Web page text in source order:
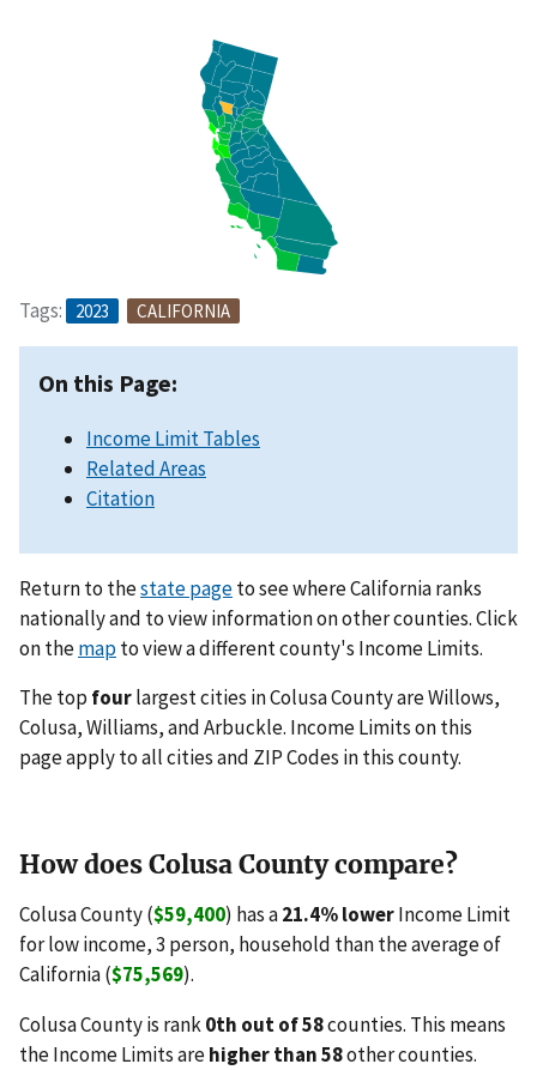
Tags: 2023 CALIFORNIA
On this Page:
Income Limit Tables
Related Areas
Citation
Return to thestate pageto see where California ranks
nationally and to view information on other counties. Click
on themapto view a different county's Income Limits.
The top fourlargest cities in Colusa County are Willows,
Colusa, Williams, and Arbuckle. Income Limits on this
page apply to all cities and ZIP Codes in this county.
How does Colusa County compare?
Colusa County ($59,400) has a21.4% lowerIncome Limit
for low income, 3 person, household than the average of
California ($75,569).
Colusa County is rank0th out of 58counties. This means
the Income Limits arehigher than 58other counties.